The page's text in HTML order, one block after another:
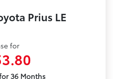
Prius LE
for
36 Months